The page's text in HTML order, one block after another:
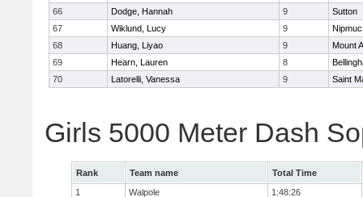
66
Dodge, Hannah 9
Sutton
67
Wiklund, Lucy 9
Nipmuc
68
Huang, Liyao 9
Mount
69
Hearn, Lauren 8
70
Latorelli, Vanessa 9 Saint
Girls 5000 Meter Dash
Rank Team name
Total Time
1
Walpole
1:48:26